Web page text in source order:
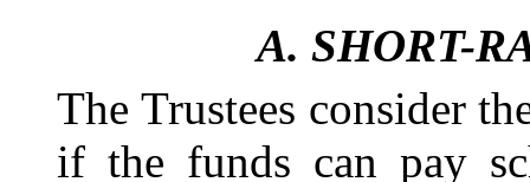
A. SHORT-
The Trustees consider
if the funds can pay